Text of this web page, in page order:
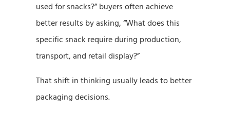
used for snacks?” buyers often achieve
better results by asking, “What does this
specific snack require during production,
transport, and retail display?”
That shift in thinking usually leads to better
packaging decisions.